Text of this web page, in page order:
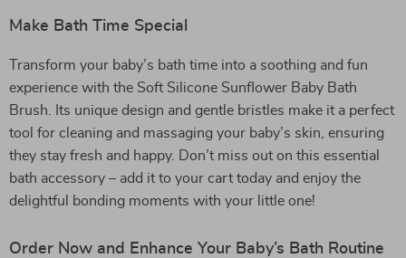
Make Bath Time Special
Transform your baby’s bath time into a soothing and fun
experience with the Soft Silicone Sunflower Baby Bath
Brush. Its unique design and gentle bristles make it a perfect
tool for cleaning and massaging your baby’s skin, ensuring
they stay fresh and happy. Don’t miss out on this essential
bath accessory – add it to your cart today and enjoy the
delightful bonding moments with your little one!
Order Now and Enhance Your Baby’s Bath Routine